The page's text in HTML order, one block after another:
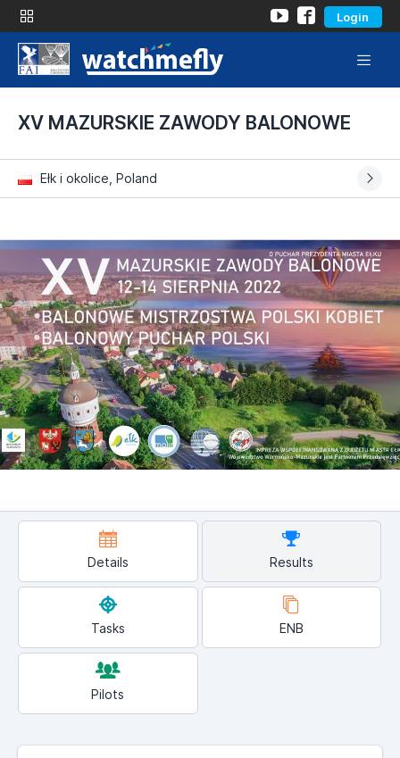
Login
XV MAZURSKIE ZAWODY BALONOWE
Ełk i okolice, Poland
Details Results
Tasks ENB
Pilots